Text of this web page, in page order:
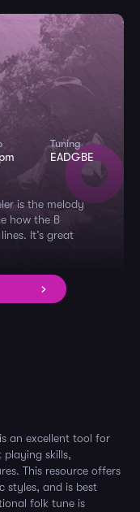
Tuning
EADGBE
is the melody
how the B
It’s great
an excellent tool for
skills,
This resource offers
styles, and is best
folk tune is